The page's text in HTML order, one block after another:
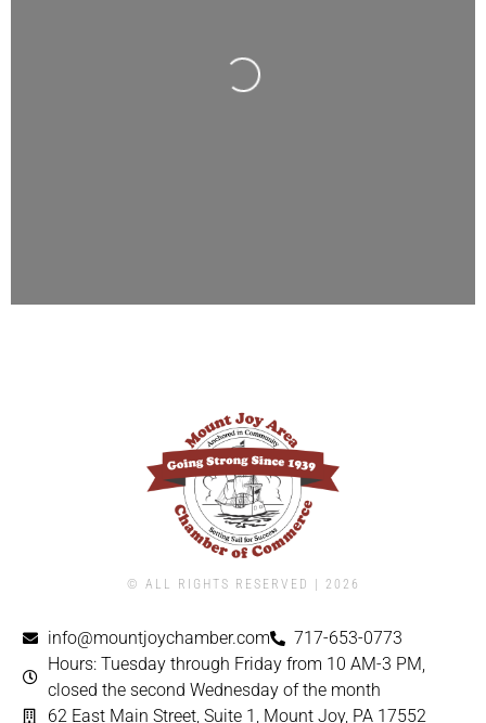
Loading...
© ALL RIGHTS RESERVED | ​2026
info@mountjoychamber.com
717-653-0773
Hours: Tuesday through Friday from 10 AM-3 PM,
closed the second Wednesday of the month
62 East Main Street, Suite 1, Mount Joy, PA 17552